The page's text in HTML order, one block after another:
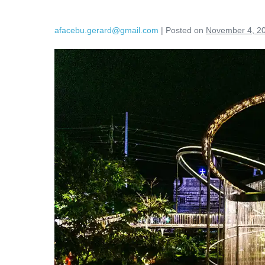
afacebu.gerard@gmail.com | Posted on November 4,